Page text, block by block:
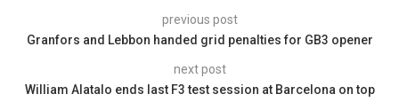
previous post
Granfors and Lebbon handed grid penalties for GB3 opener
next post
William Alatalo ends last F3 test session at Barcelona on top